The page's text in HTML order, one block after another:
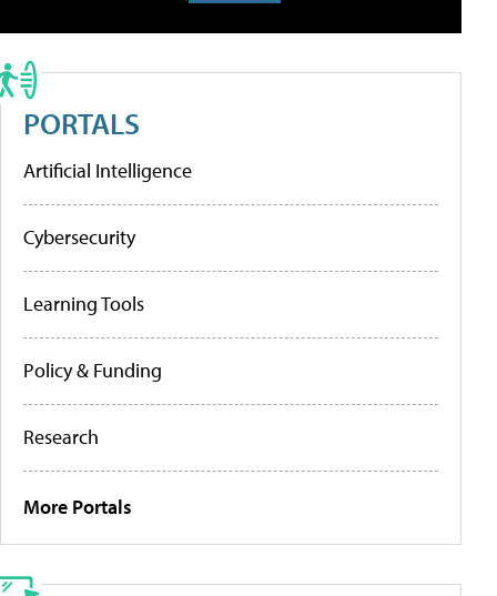
PORTALS
Artificial Intelligence
Cybersecurity
Learning Tools
Policy & Funding
Research
More Portals